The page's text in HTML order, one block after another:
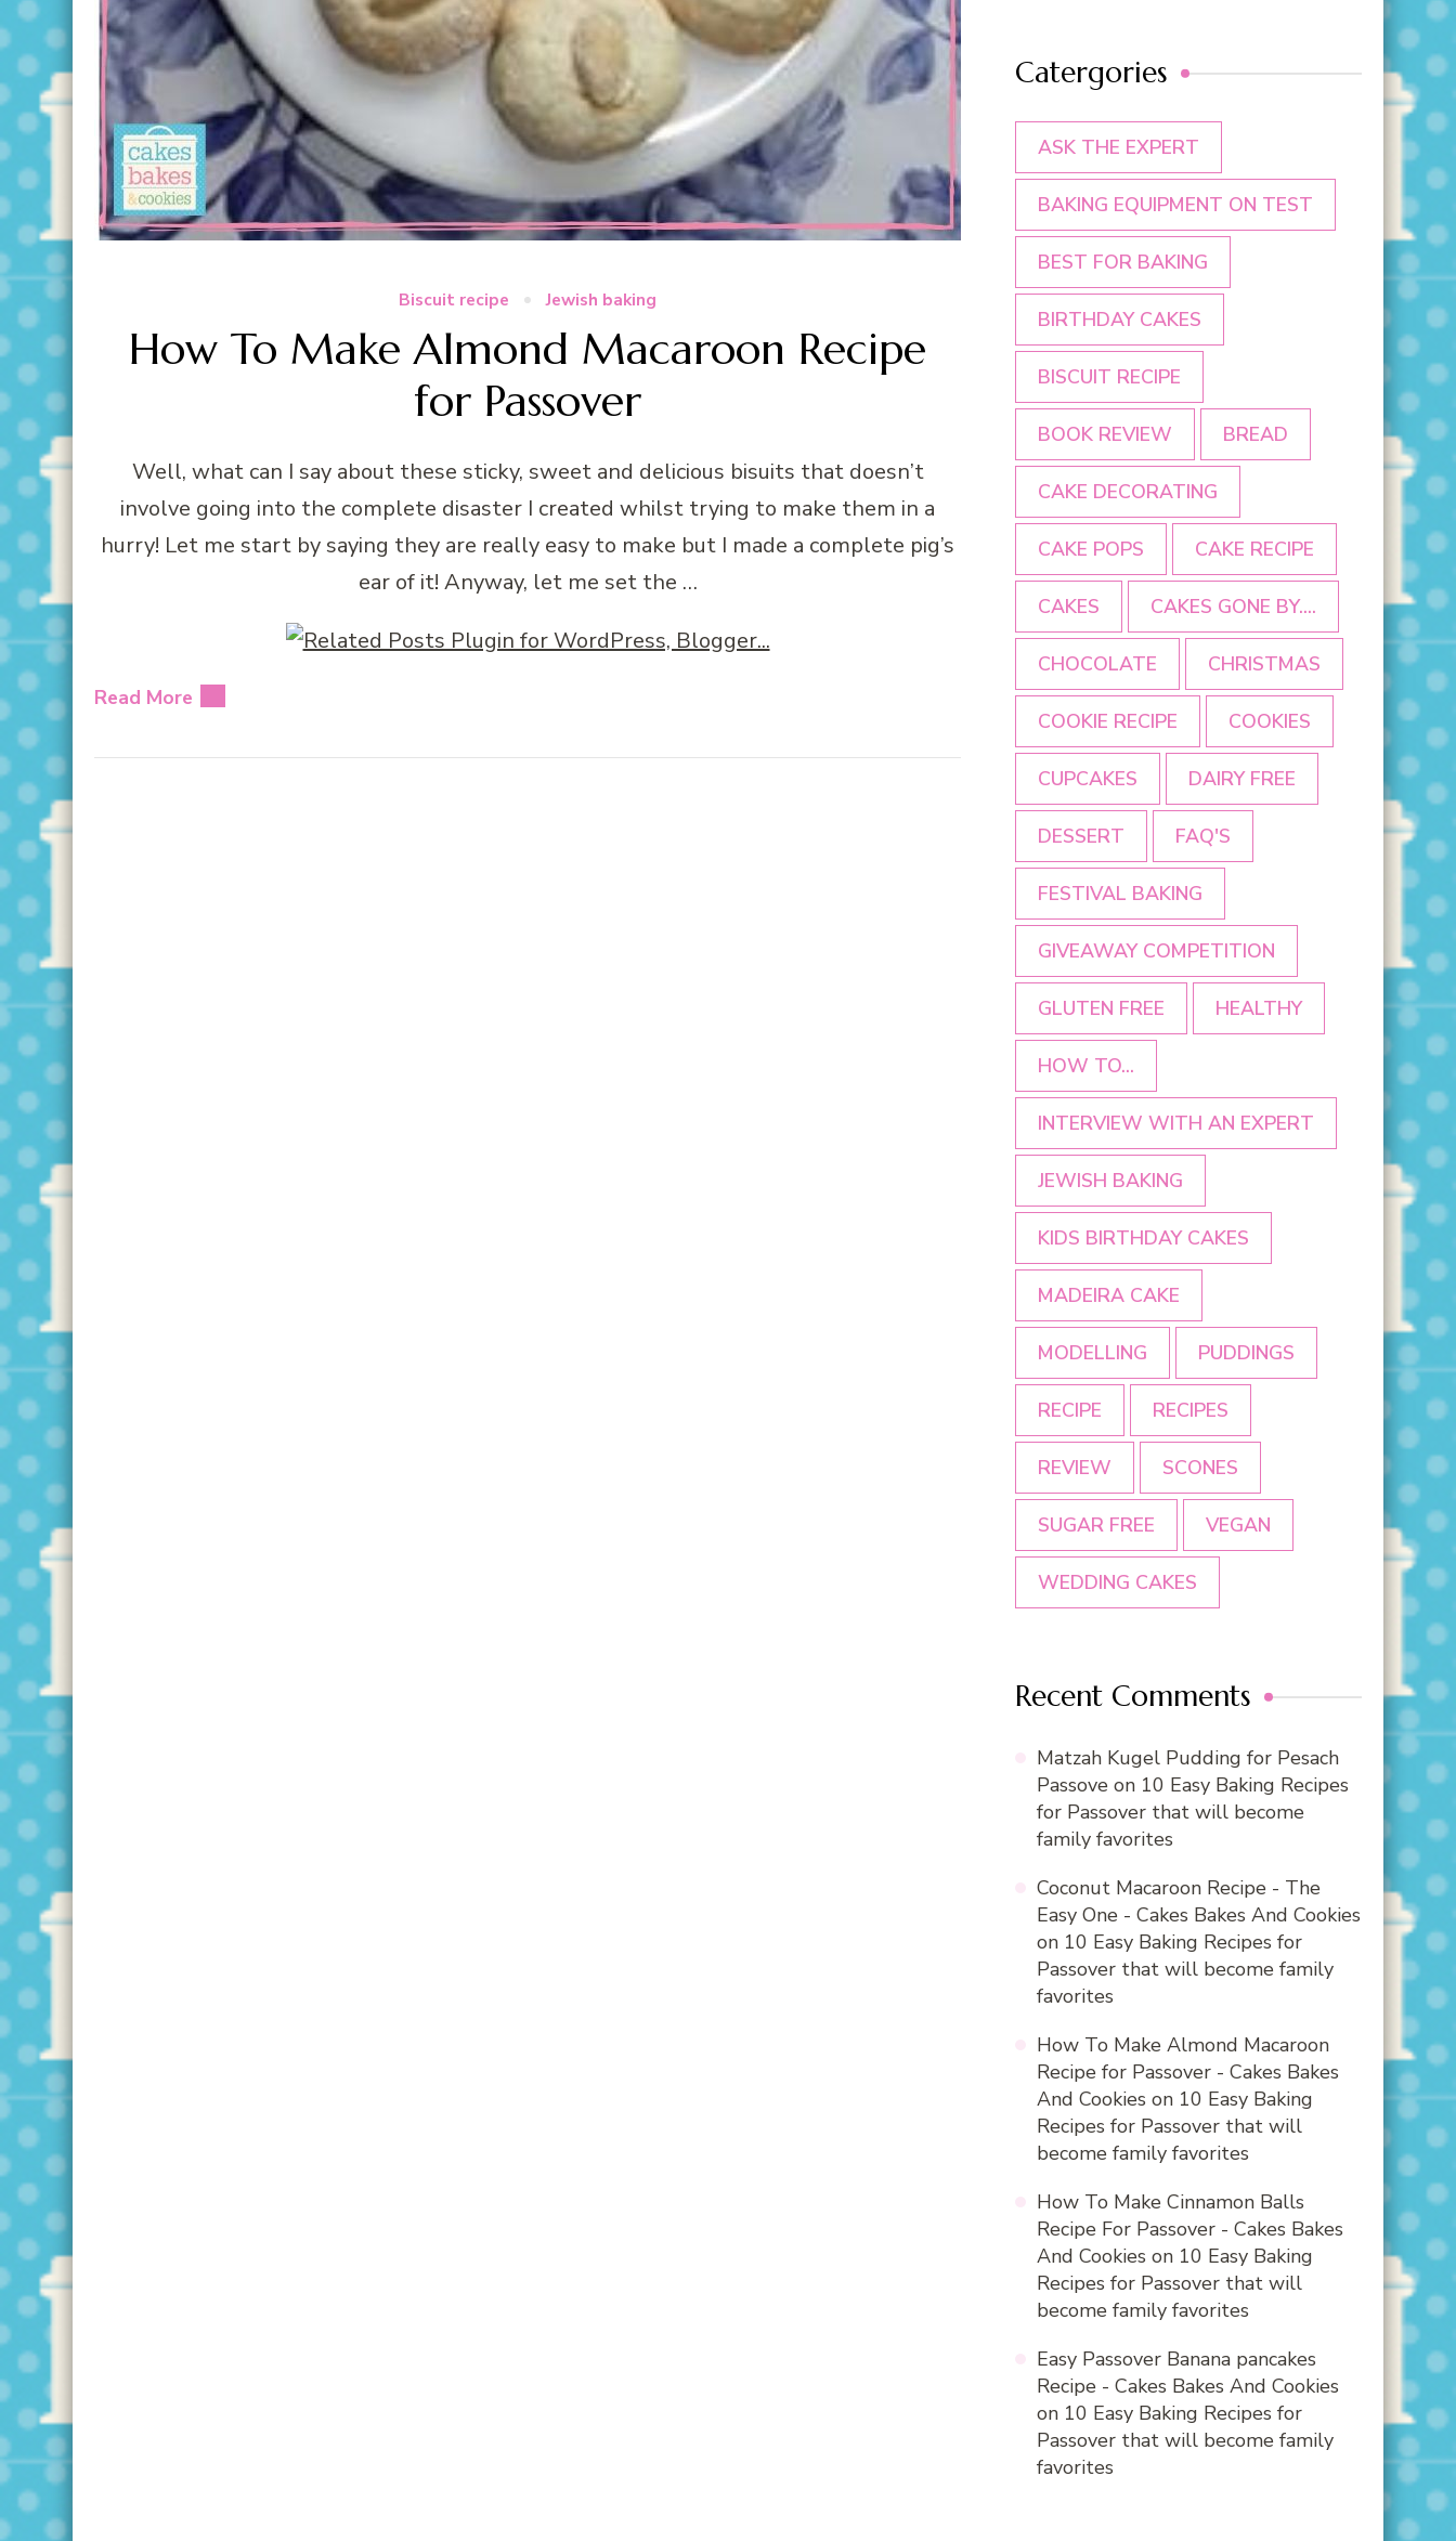
Biscuit recipe Jewish baking
How To Make Almond Macaroon Recipe
for Passover
Well, what can I say about these sticky, sweet and delicious bisuits that doesn’t
involve going into the complete disaster I created whilst trying to make them in a
hurry! Let me start by saying they are really easy to make but I made a complete pig’s
ear of it! Anyway, let me set the …
Read More
Catergories
ASK THE EXPERT
BAKING EQUIPMENT ON TEST
BEST FOR BAKING
BIRTHDAY CAKES
BISCUIT RECIPE
BOOK REVIEW BREAD
CAKE DECORATING
CAKE POPS CAKE RECIPE
CAKES CAKES GONE BY....
CHOCOLATE CHRISTMAS
COOKIE RECIPE COOKIES
CUPCAKES DAIRY FREE
DESSERT FAQ'S
FESTIVAL BAKING
GIVEAWAY COMPETITION
GLUTEN FREE HEALTHY
HOW TO...
INTERVIEW WITH AN EXPERT
JEWISH BAKING
KIDS BIRTHDAY CAKES
MADEIRA CAKE
MODELLING PUDDINGS
RECIPE RECIPES
REVIEW SCONES
SUGAR FREE VEGAN
WEDDING CAKES
Recent Comments
Matzah Kugel Pudding for Pesach
Passove on 10 Easy Baking Recipes
for Passover that will become
family favorites
Coconut Macaroon Recipe - The
Easy One - Cakes Bakes And Cookies
on 10 Easy Baking Recipes for
Passover that will become family
favorites
How To Make Almond Macaroon
Recipe for Passover - Cakes Bakes
And Cookies on 10 Easy Baking
Recipes for Passover that will
become family favorites
How To Make Cinnamon Balls
Recipe For Passover - Cakes Bakes
And Cookies on 10 Easy Baking
Recipes for Passover that will
become family favorites
Easy Passover Banana pancakes
Recipe - Cakes Bakes And Cookies
on 10 Easy Baking Recipes for
Passover that will become family
favorites